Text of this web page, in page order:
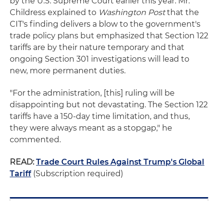
Childress explained to Washington Postthat the
CIT's finding delivers a blow to the government's
trade policy plans but emphasized that Section 122
tariffs are by their nature temporary and that
ongoing Section 301 investigations will lead to
new, more permanent duties.
"For the administration, [this] ruling will be
disappointing but not devastating. The Section 122
tariffs have a 150-day time limitation, and thus,
they were always meant as a stopgap," he
commented.
READ: Trade Court Rules Against Trump's Global
Tariff(Subscription required)